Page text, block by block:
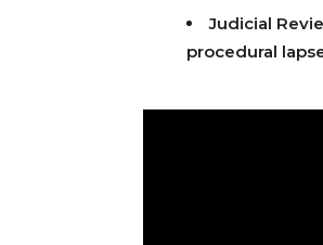
Judicial
procedural